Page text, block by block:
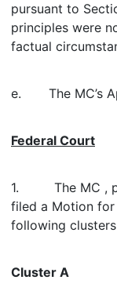
pursuant to
principles were
factual
e. The MC’s
Federal Court
1. The MC ,
filed a Motion for
following
Cluster A